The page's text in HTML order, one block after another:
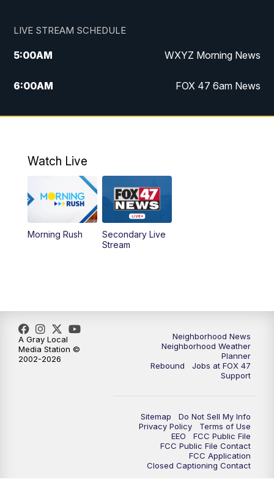
LIVE STREAM SCHEDULE
5:00AM WXYZ Morning News
6:00AM FOX 47 6am News
7:00AM FOX 47 7am News
Replay: FOX 47 8am News
12:00 PM FOX 47 News 12pm News
12:30PM Replay: FOX 47 12pm News
6:30PM FOX 47 6:30pm News
7:00PM Replay: FOX 47 6:30pm News
FOX 47 News at 10pm
FOX 47 News at 11pm
Watch Live
Morning Rush
Secondary Live
Stream
Neighborhood News
Neighborhood Weather
Planner
Rebound
Jobs at FOX 47
Support
Sitemap
Do Not Sell My Info
Privacy Policy
Terms of Use
EEO
FCC Public File
FCC Public File Contact
FCC Application
Closed Captioning Contact
A Gray Local
Media Station ©
2002-2026